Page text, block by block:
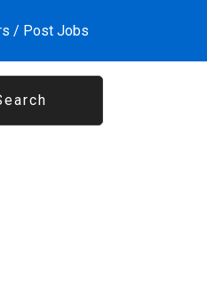
/ Post Jobs